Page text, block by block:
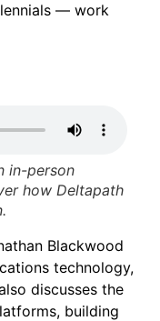
— work
in-person
how Deltapath
Blackwood
technology,
discusses the
building